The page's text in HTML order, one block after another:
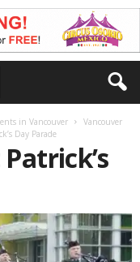
in Vancouver
Vancouver
Day Parade